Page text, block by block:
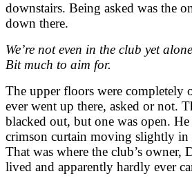
downstairs. Being asked was the
down there.
We’re not even in the club yet
Bit much to aim for.
The upper floors were completely
ever went up there, asked or not.
blacked out, but one was open.
crimson curtain moving slightly in
That was where the club’s owner,
lived and apparently hardly ever